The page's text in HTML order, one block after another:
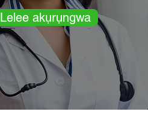
Lelee akụrụngwa